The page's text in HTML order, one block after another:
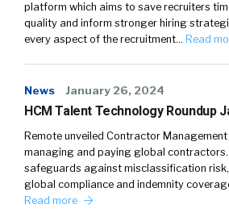
platform which aims to save recruiters
quality and inform stronger hiring
every aspect of the recruitment… Read
News January 26, 2024
HCM Talent Technology Roundup
Remote unveiled Contractor
managing and paying global contractors.
safeguards against misclassification
global compliance and indemnity
Read more